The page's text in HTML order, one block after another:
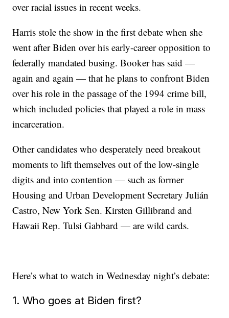
over racial issues in recent weeks.
Harris stole the show in the first debate when she
went after Biden over his early-career opposition to
federally mandated busing. Booker has said —
again and again — that he plans to confront Biden
over his role in the passage of the 1994 crime bill,
which included policies that played a role in mass
incarceration.
Other candidates who desperately need breakout
moments to lift themselves out of the low-single
digits and into contention — such as former
Housing and Urban Development Secretary Julián
Castro, New York Sen. Kirsten Gillibrand and
Hawaii Rep. Tulsi Gabbard — are wild cards.
Here’s what to watch in Wednesday night’s debate:
1. Who goes at Biden first?